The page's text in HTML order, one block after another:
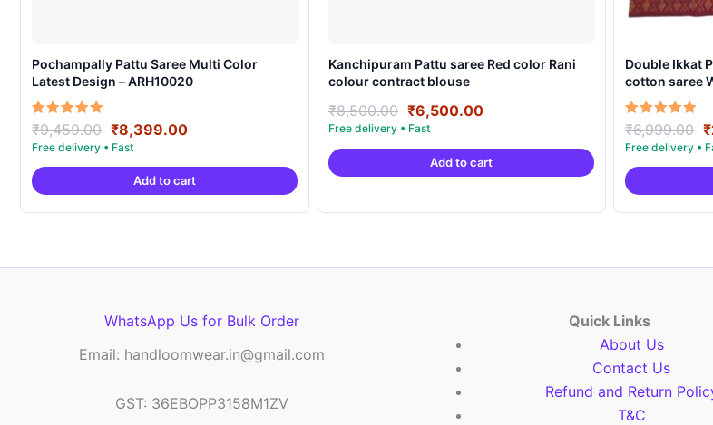
Pochampally Pattu Saree Multi Color
Latest Design – ARH10020
Rated
5.00
out of 5
₹9,459.00 Original
price
was:
₹9,459.00.
₹8,399.00Current
is:
₹8,399.00.
Add to cart
Kanchipuram Pattu saree Red color Rani
colour contract blouse
₹8,500.00 Original
price
was:
₹8,500.00.
₹6,500.00Current
is:
₹6,500.00.
Add to cart
Double Ikkat
cotton saree
Sarees -
Rated
5.00
out of 5
₹6,999.00 ₹
WhatsApp Us for Bulk Order
Email: handloomwear.in@gmail.com
GST: 36EBOPP3158M1ZV
Quick Links
About Us
Contact Us
Refund and Return
T&C